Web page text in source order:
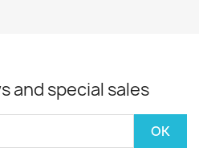
and special sales